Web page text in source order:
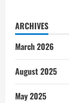
ARCHIVES
March 2026
August 2025
May 2025